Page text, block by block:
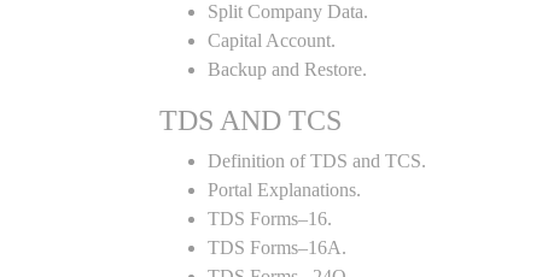
Split Company Data.
Capital Account.
Backup and Restore.
TDS AND TCS
Definition of TDS and TCS.
Portal Explanations.
TDS Forms–16.
TDS Forms–16A.